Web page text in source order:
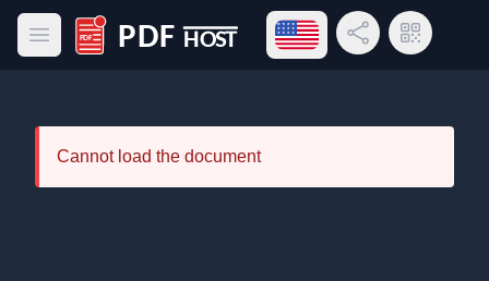
Open main menu
PDF Host
Open language menu
Share LinkQR Code
Cannot load the document